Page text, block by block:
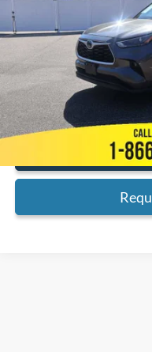
74,730 mi
Admin Fee:
Electronic Filing Fee:
Internet Price
Please Note:We turn our
to confirm vehicle availability.